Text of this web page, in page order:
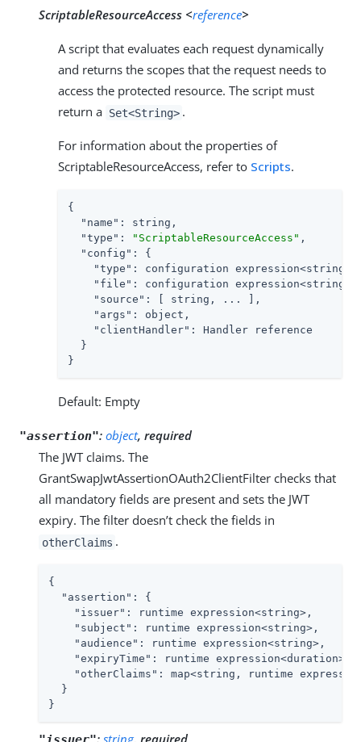
ScriptableResourceAccess <reference>
A script that evaluates each request dynamically
and returns the scopes that the request needs to
access the protected resource. The script must
return a Set<String> .
For information about the properties of
ScriptableResourceAccess, refer to Scripts.
{
"name" : string,
"type" : "ScriptableResourceAccess" ,
"config" : {
"type" : configuration expression<string>,
"file" : configuration
"source" : [ string, ...
"args" : object,
"clientHandler" : Handler reference
  }
}
Default: Empty
"assertion": object, required
The JWT claims. The
GrantSwapJwtAssertionOAuth2ClientFilter checks that
all mandatory fields are present and sets the JWT
expiry. The filter doesn’t check the fields in
otherClaims .
{
"assertion" : {
"issuer" : runtime expression<string>,
"subject" : runtime expression<string>,
"audience" : runtime expression<string>,
"expiryTime" : runtime expression<duration>,
"otherClaims" : map<string, runtime
  }
}